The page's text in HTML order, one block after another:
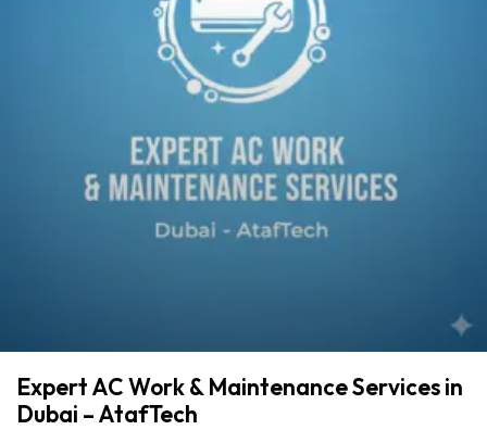
Expert AC Work & Maintenance Services in
Dubai – AtafTech